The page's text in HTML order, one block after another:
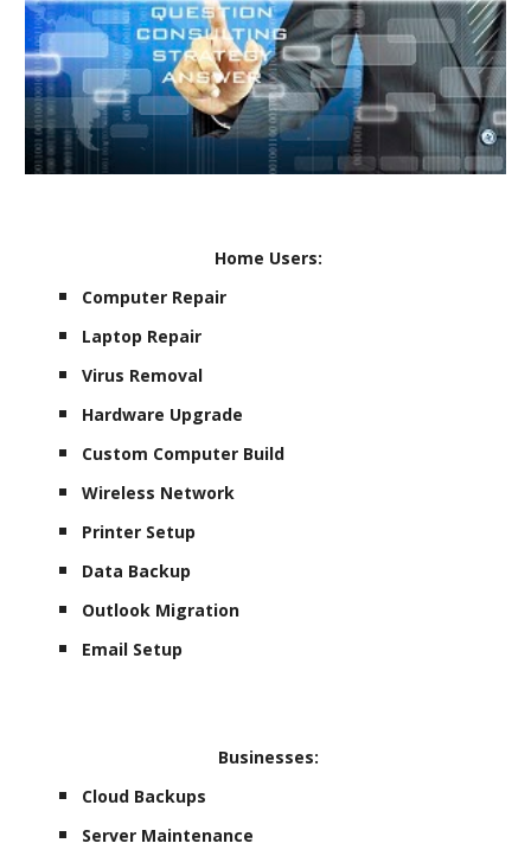
Home Users:
Computer Repair
Laptop Repair
Virus Removal
Hardware Upgrade
Custom Computer Build
Wireless Network
Printer Setup
Data Backup
Outlook Migration
Email Setup
Businesses:
Cloud Backups
Server Maintenance